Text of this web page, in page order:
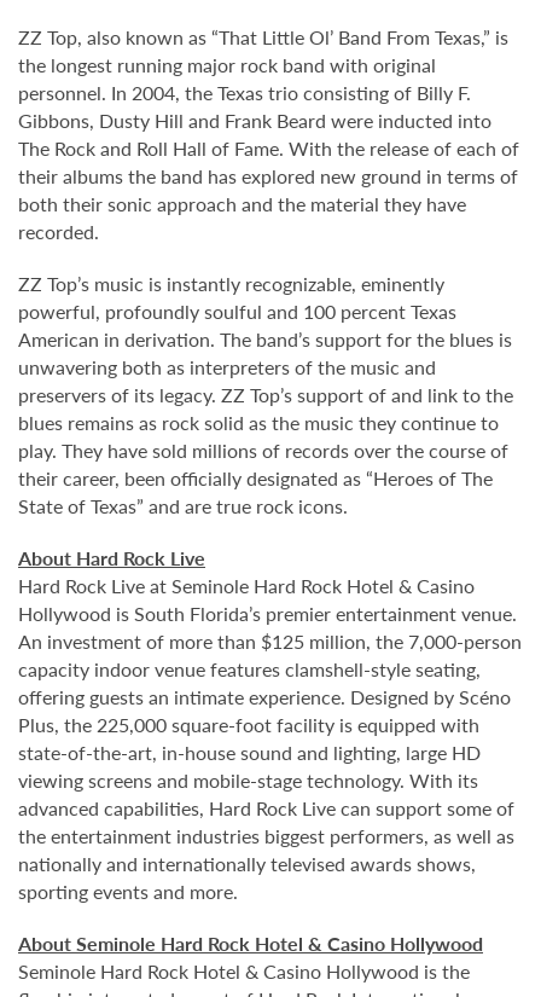
ZZ Top, also known as “That Little Ol’ Band From Texas,” is
the longest running major rock band with original
personnel. In 2004, the Texas trio consisting of Billy F.
Gibbons, Dusty Hill and Frank Beard were inducted into
The Rock and Roll Hall of Fame. With the release of each of
their albums the band has explored new ground in terms of
both their sonic approach and the material they have
recorded.
ZZ Top’s music is instantly recognizable, eminently
powerful, profoundly soulful and 100 percent Texas
American in derivation. The band’s support for the blues is
unwavering both as interpreters of the music and
preservers of its legacy. ZZ Top’s support of and link to the
blues remains as rock solid as the music they continue to
play. They have sold millions of records over the course of
their career, been officially designated as “Heroes of The
State of Texas” and are true rock icons.
About Hard Rock Live
Hard Rock Live at Seminole Hard Rock Hotel & Casino
Hollywood is South Florida’s premier entertainment venue.
An investment of more than $125 million, the 7,000-person
capacity indoor venue features clamshell-style seating,
offering guests an intimate experience. Designed by Scéno
Plus, the 225,000 square-foot facility is equipped with
state-of-the-art, in-house sound and lighting, large HD
viewing screens and mobile-stage technology. With its
advanced capabilities, Hard Rock Live can support some of
the entertainment industries biggest performers, as well as
nationally and internationally televised awards shows,
sporting events and more.
About Seminole Hard Rock Hotel & Casino Hollywood
Seminole Hard Rock Hotel & Casino Hollywood is the